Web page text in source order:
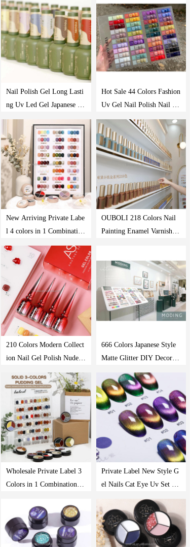
ucts Gel Polish Set
lish Long Last Gel Nail Pol
ish
Nail Polish Gel Long Lasti
ng Uv Led Gel Japanese St
yle Oem/odm Private Label
166 Colors Uv Gel Polish
Hot Sale 44 Colors Fashion
Uv Gel Nail Polish Nail Ar
t Polish Gel Uv Gel Nail P
olish Set
New Arriving Private Labe
l 4 colors in 1 Combination
Uv Led Pudding Cream So
ak Off Gel Paint Solid Gel
OUBOLI 218 Colors Nail
Painting Enamel Varnish Pr
il Polish Set Colors
210 Colors Modern Collect
ion Nail Gel Polish Nude G
ray Nail Polish Pink Blue
Glitter Gel Polish Kit With
Glossy & Matte Coat
666 Colors Japanese Style
Matte Glitter DIY Decorati
on Colorful Waterproof Lo
ng Lasting UV Nail Art Ge
l Nail Polish
Wholesale Private Label 3
Colors in 1 Combination S
ak Off Gel Paint Solid Gel
Polish
Private Label New Style G
el Nails Cat Eye Uv Set Ha
lal Kit Kids Strips Vegan M
agnetic Polished Led Whol
esale Nail Polish